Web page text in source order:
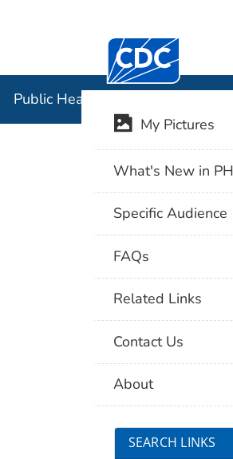
Centers for Disease
Public Health Image Library (PHIL)
My Pictures
What's New in
Specific Audience
FAQs
Related Links
Contact Us
About
SEARCH LINKS